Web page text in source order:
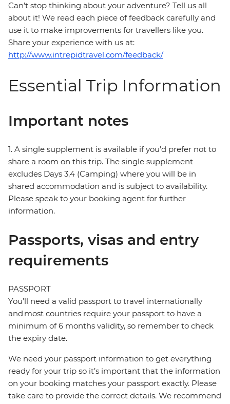
Can’t stop thinking about your adventure? Tell us all
about it! We read each piece of feedback carefully and
use it to make improvements for travellers like you.
Share your experience with us at:
http://www.intrepidtravel.com/feedback/
Essential Trip Information
Important notes
1. A single supplement is available if you’d prefer not to
share a room on this trip. The single supplement
excludes Days 3,4 (Camping) where you will be in
shared accommodation and is subject to availability.
Please speak to your booking agent for further
information.
Passports, visas and entry
requirements
PASSPORT
You’ll need a valid passport to travel internationally
and most countries require your passport to have a
minimum of 6 months validity, so remember to check
the expiry date.
We need your passport information to get everything
ready for your trip so it’s important that the information
on your booking matches your passport exactly. Please
take care to provide the correct details. We recommend